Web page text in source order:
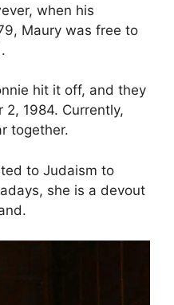
when his
Maury was free to
hit it off, and they
1984. Currently,
together.
to Judaism to
she is a devout